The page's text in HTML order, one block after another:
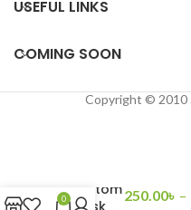
USEFUL LINKS
COMING SOON
Copyright © 2010
Bottom
Flask
250.00৳ –
0